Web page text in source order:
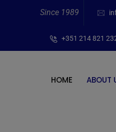
Since 1989
+351 214 821
HOME ABOUT